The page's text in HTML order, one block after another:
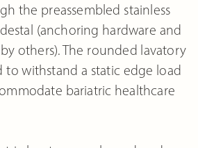
the preassembled stainless
(anchoring hardware and
others). The rounded lavatory
to withstand a static edge load
bariatric healthcare